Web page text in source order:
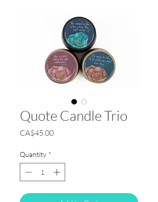
Quote Candle Trio
CA$45.00Price
Quantity *